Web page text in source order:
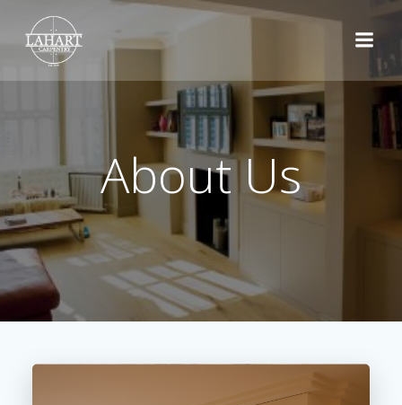
Skip
About Us